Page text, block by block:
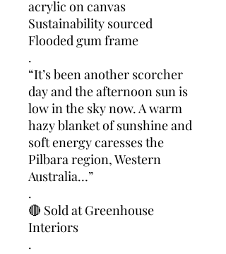
acrylic on canvas
Sustainability sourced
Flooded gum frame
.
“It’s been another scorcher
day and the afternoon sun is
low in the sky now. A warm
hazy blanket of sunshine and
soft energy caresses the
Pilbara region, Western
Australia…”
.
🔴 Sold at Greenhouse
Interiors
.